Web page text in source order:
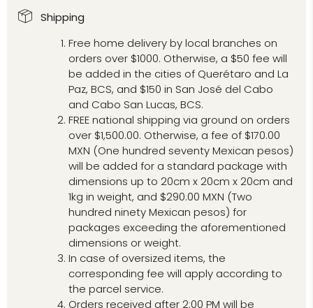
Shipping
Free home delivery by local branches on
orders over $1000. Otherwise, a $50 fee will
be added in the cities of Querétaro and La
Paz, BCS, and $150 in San José del Cabo
and Cabo San Lucas, BCS.
FREE national shipping via ground on orders
over $1,500.00. Otherwise, a fee of $170.00
MXN (One hundred seventy Mexican pesos)
will be added for a standard package with
dimensions up to 20cm x 20cm x 20cm and
1kg in weight, and $290.00 MXN (Two
hundred ninety Mexican pesos) for
packages exceeding the aforementioned
dimensions or weight.
In case of oversized items, the
corresponding fee will apply according to
the parcel service.
Orders received after 2:00 PM will be